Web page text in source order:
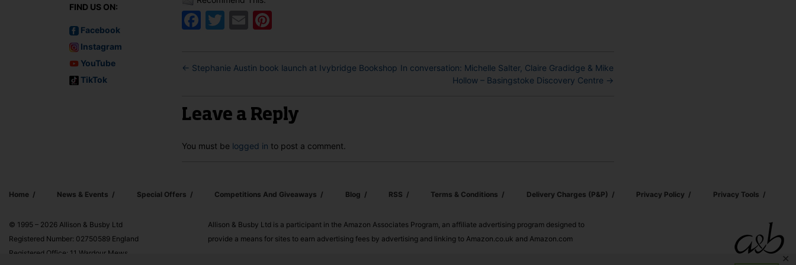
✕
FIND US ON:
Facebook
Instagram
YouTube
TikTok
Facebook
Twitter
Email
← Stephanie Austin book launch at Ivybridge Bookshop In conversation: Michelle Salter, Claire Gradidge & Mike
Hollow – Basingstoke Discovery Centre →
Leave a Reply
You must be logged in to post a comment.
Home News & Events Special Offers Competitions And Giveaways Blog RSS Terms & Conditions Delivery Charges (p&p) Privacy Policy Privacy Tools
© 1995 – 2026 Allison & Busby Ltd
Registered Number: 02750589 England
Registered Office: 11 Wardour Mews,
Allison & Busby Ltd is a participant in the Amazon Associates Program, an affiliate advertising program designed to
provide a means for sites to earn advertising fees by advertising and linking to Amazon.co.uk and Amazon.com